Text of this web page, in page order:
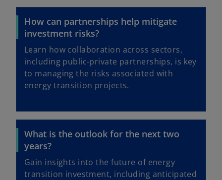
How can partnerships help mitigate
investment risks?
Learn how collaboration across sectors,
including public-private partnerships, is key
to managing the risks associated with
energy transition projects.
What is the outlook for the next two
years?
Gain insights into the future of energy
transition investment, including anticipated